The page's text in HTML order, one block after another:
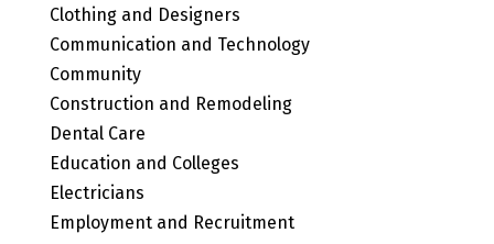
Clothing and Designers
Communication and Technology
Community
Construction and Remodeling
Dental Care
Education and Colleges
Electricians
Employment and Recruitment